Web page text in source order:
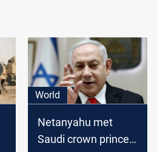
World
Netanyahu met
Saudi crown prince